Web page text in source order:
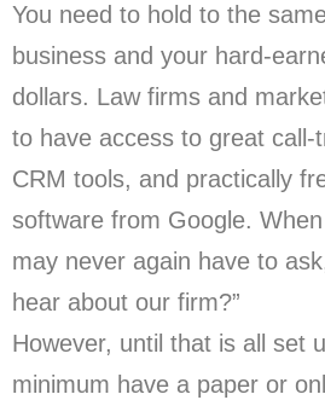
You need to hold to the
business and your hard-
dollars. Law firms and
to have access to great call-
CRM tools, and practically
software from Google.
may never again have to
hear about our firm?”
However, until that is all set
minimum have a paper or